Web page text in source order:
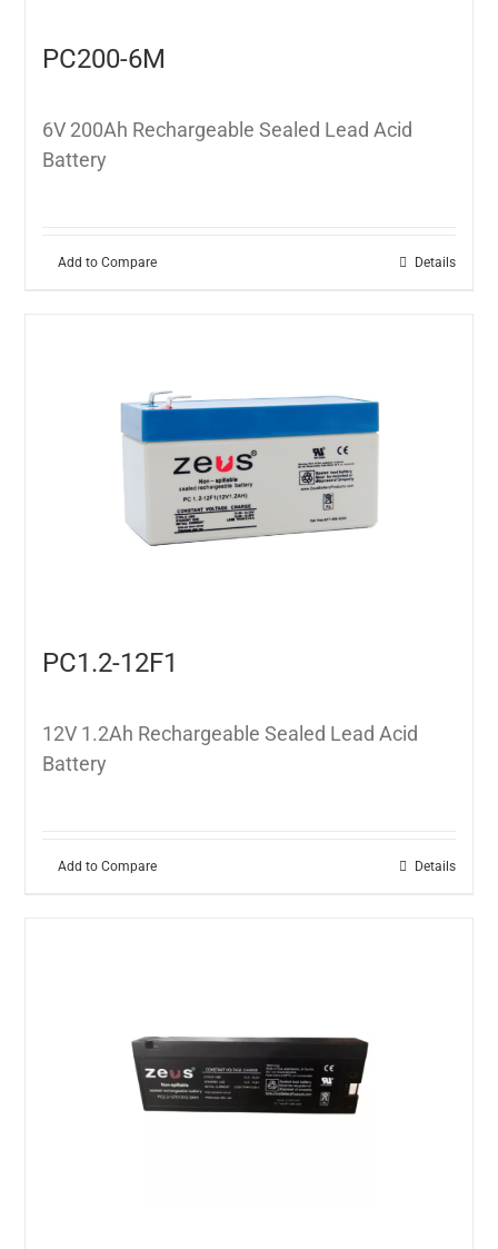
PC200-6M
6V 200Ah Rechargeable Sealed Lead Acid
Battery
Add to Compare Details
PC1.2-12F1
12V 1.2Ah Rechargeable Sealed Lead Acid
Battery
Add to Compare Details